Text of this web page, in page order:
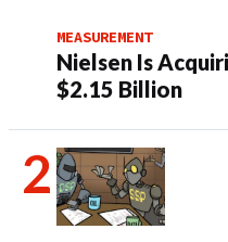
MEASUREMENT
Nielsen Is
$2.15 Billion